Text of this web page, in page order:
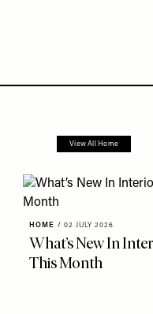
View All Home
HOME / 02 JULY 2026
What’s New In
This Month